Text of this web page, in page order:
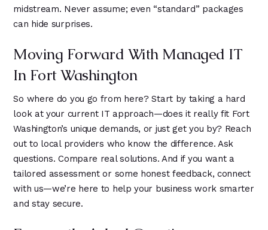
midstream. Never assume; even “standard” packages
can hide surprises.
Moving Forward With Managed IT
In Fort Washington
So where do you go from here? Start by taking a hard
look at your current IT approach—does it really fit Fort
Washington’s unique demands, or just get you by? Reach
out to local providers who know the difference. Ask
questions. Compare real solutions. And if you want a
tailored assessment or some honest feedback, connect
with us—we’re here to help your business work smarter
and stay secure.